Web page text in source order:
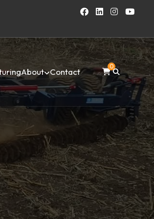
About Contact
0